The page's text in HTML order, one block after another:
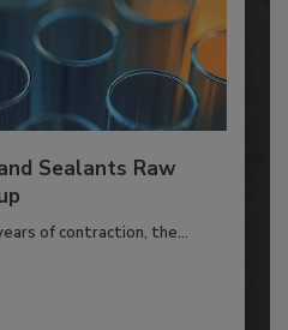
Sealants Raw
of contraction, the...